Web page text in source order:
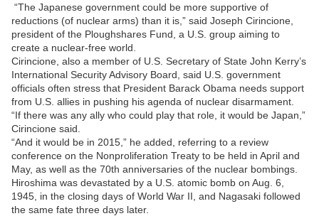
“The Japanese government could be more supportive of
reductions (of nuclear arms) than it is,” said Joseph Cirincione,
president of the Ploughshares Fund, a U.S. group aiming to
create a nuclear-free world.
Cirincione, also a member of U.S. Secretary of State John Kerry’s
International Security Advisory Board, said U.S. government
officials often stress that President Barack Obama needs support
from U.S. allies in pushing his agenda of nuclear disarmament.
“If there was any ally who could play that role, it would be Japan,”
Cirincione said.
“And it would be in 2015,” he added, referring to a review
conference on the Nonproliferation Treaty to be held in April and
May, as well as the 70th anniversaries of the nuclear bombings.
Hiroshima was devastated by a U.S. atomic bomb on Aug. 6,
1945, in the closing days of World War II, and Nagasaki followed
the same fate three days later.